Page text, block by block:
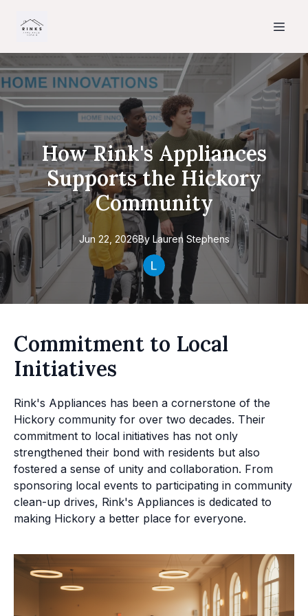
How Rink's Appliances
Supports the Hickory
Community
Jun 22, 2026By Lauren Stephens
Commitment to Local
Initiatives
Rink's Appliances has been a cornerstone of the
Hickory community for over two decades. Their
commitment to local initiatives has not only
strengthened their bond with residents but also
fostered a sense of unity and collaboration. From
sponsoring local events to participating in community
clean-up drives, Rink's Appliances is dedicated to
making Hickory a better place for everyone.